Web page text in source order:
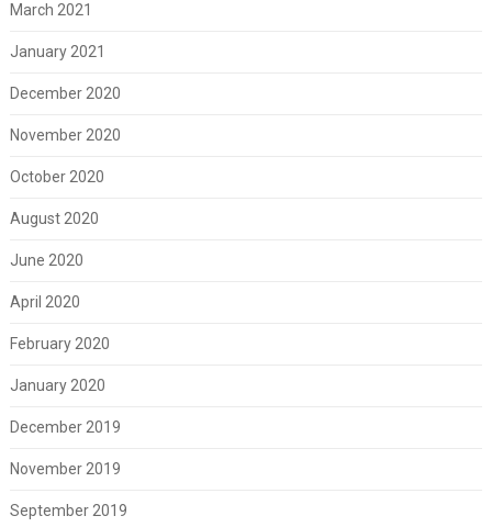
March 2021
January 2021
December 2020
November 2020
October 2020
August 2020
June 2020
April 2020
February 2020
January 2020
December 2019
November 2019
September 2019